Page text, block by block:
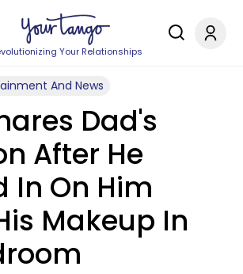
Your Relationships
And News
Dad's
After He
In On Him
Makeup In